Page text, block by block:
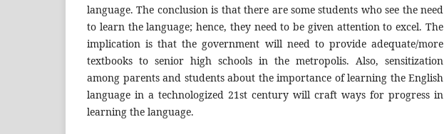
language. The conclusion is that there are some students who see the need
to learn the language; hence, they need to be given attention to excel. The
implication is that the government will need to provide adequate/more
textbooks to senior high schools in the metropolis. Also, sensitization
among parents and students about the importance of learning the English
language in a technologized 21st century will craft ways for progress in
learning the language.